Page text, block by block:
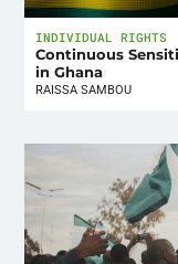
INDIVIDUAL RIGHTS
Continuous
in Ghana
RAISSA SAMBOU